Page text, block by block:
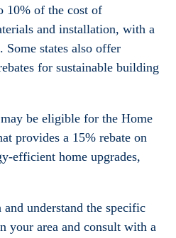
10% of the cost of
and installation, with a
states also offer
for sustainable building
be eligible for the Home
provides a 15% rebate on
efficient home upgrades,
understand the specific
your area and consult with a